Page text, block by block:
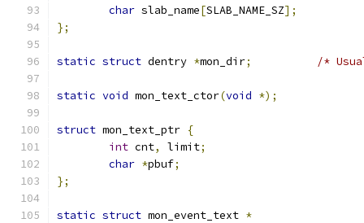
char slab_name[SLAB_NAME_SZ];
};
static struct dentry *mon_dir; /*
static void mon_text_ctor(void *);
struct mon_text_ptr {
int cnt, limit;
char *pbuf;
};
static struct mon_event_text *